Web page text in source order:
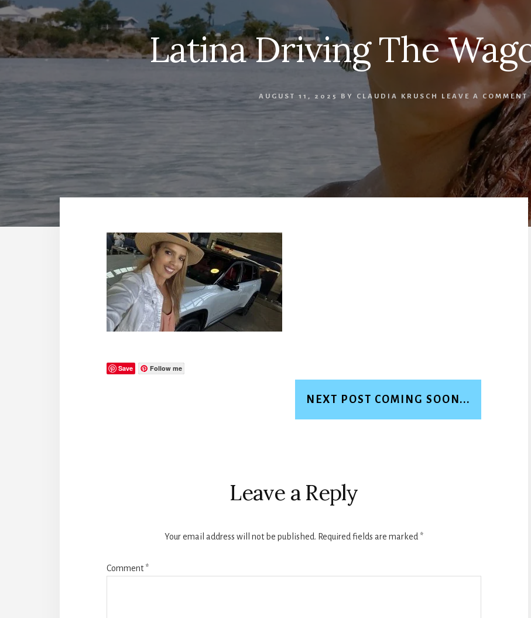
Latina Driving The
AUGUST 11, 2025 BY CLAUDIA KRUSCH LEAVE A COMMENT
Save Follow me
NEXT POST COMING SOON...
Leave a Reply
Your email address will not be published. Required fields are marked *
Comment*